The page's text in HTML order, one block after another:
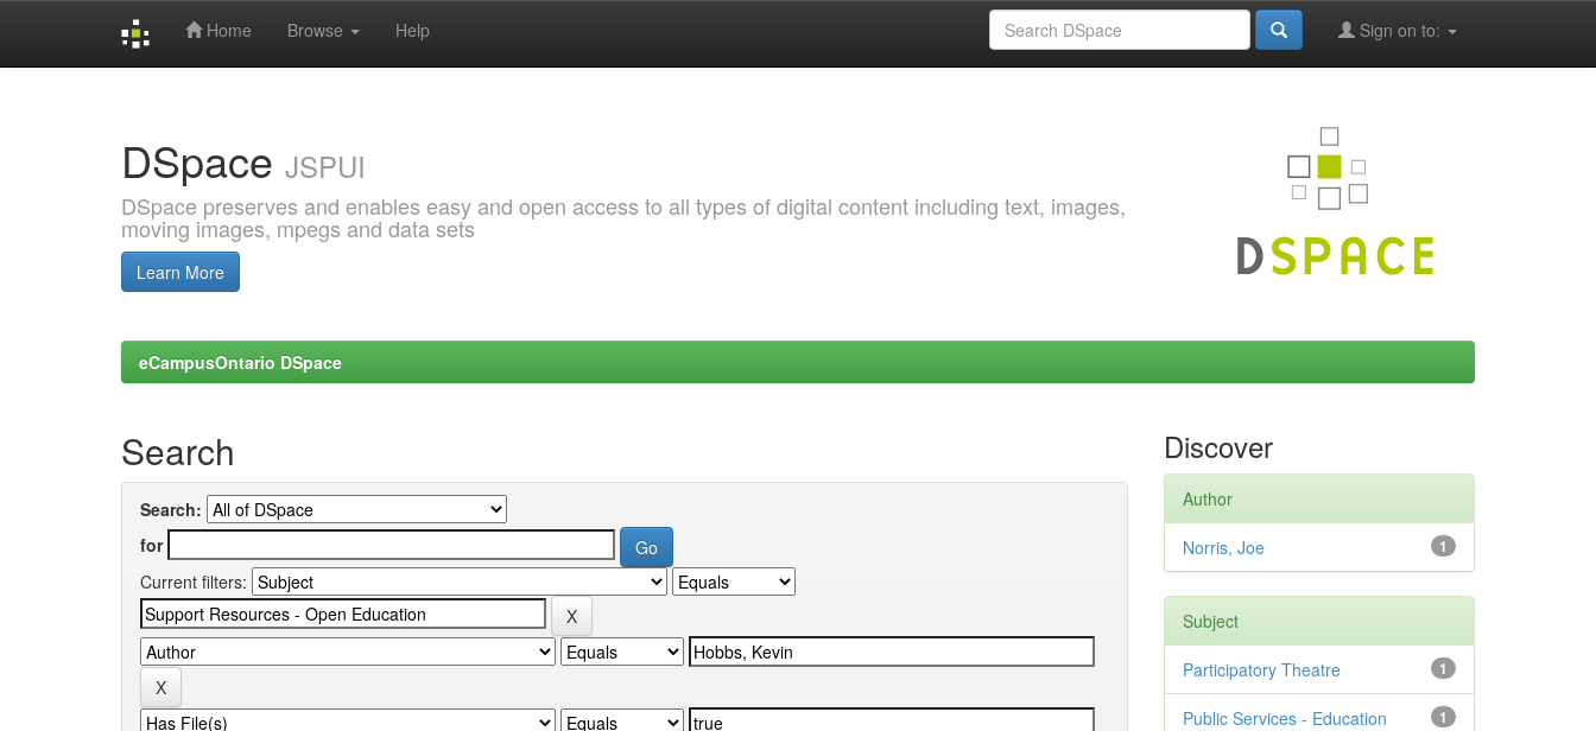
Home Browse Help Sign on to:
DSpace JSPUI
DSpace preserves and enables easy and open access to all types of digital content including text, images,
moving images, mpegs and data sets
Learn More
eCampusOntario DSpace
Search
Search:
for
Current filters:
Discover
Author
1
Norris, Joe
Subject
1
Participatory Theatre
1
Public Services - Education